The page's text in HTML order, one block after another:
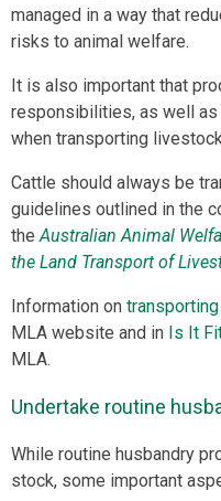
managed in a way that
risks to animal welfare.
It is also important that
responsibilities, as well as
when transporting
Cattle should always be
guidelines outlined in the
the Australian Animal
the Land Transport of
Information on
MLA website and in Is It
MLA.
Undertake routine
While routine husbandry
stock, some important